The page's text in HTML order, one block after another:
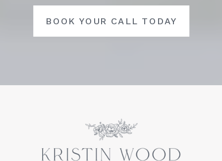
BOOK YOUR CALL TODAY